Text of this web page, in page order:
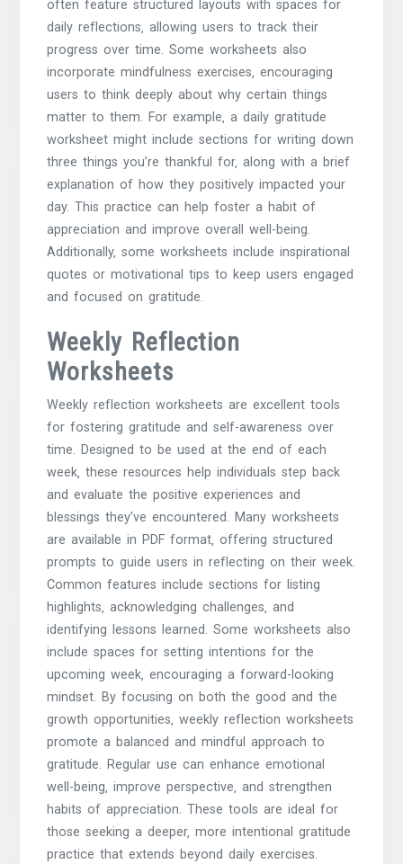
often feature structured layouts with spaces for
daily reflections‚ allowing users to track their
progress over time. Some worksheets also
incorporate mindfulness exercises‚ encouraging
users to think deeply about why certain things
matter to them. For example‚ a daily gratitude
worksheet might include sections for writing down
three things you’re thankful for‚ along with a brief
explanation of how they positively impacted your
day. This practice can help foster a habit of
appreciation and improve overall well-being.
Additionally‚ some worksheets include inspirational
quotes or motivational tips to keep users engaged
and focused on gratitude.
Weekly Reflection
Worksheets
Weekly reflection worksheets are excellent tools
for fostering gratitude and self-awareness over
time. Designed to be used at the end of each
week‚ these resources help individuals step back
and evaluate the positive experiences and
blessings they’ve encountered. Many worksheets
are available in PDF format‚ offering structured
prompts to guide users in reflecting on their week.
Common features include sections for listing
highlights‚ acknowledging challenges‚ and
identifying lessons learned. Some worksheets also
include spaces for setting intentions for the
upcoming week‚ encouraging a forward-looking
mindset. By focusing on both the good and the
growth opportunities‚ weekly reflection worksheets
promote a balanced and mindful approach to
gratitude. Regular use can enhance emotional
well-being‚ improve perspective‚ and strengthen
habits of appreciation. These tools are ideal for
those seeking a deeper‚ more intentional gratitude
practice that extends beyond daily exercises.